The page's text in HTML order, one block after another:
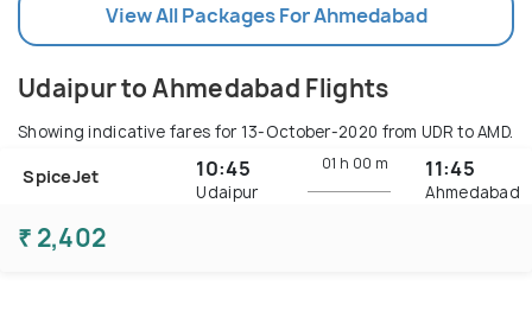
View All Packages For Ahmedabad
Udaipur to Ahmedabad Flights
Showing indicative fares for 13-October-2020 from UDR to AMD.
SpiceJet 10:45
Udaipur
01 h 00 m 11:45
Ahmedabad
₹ 2,402